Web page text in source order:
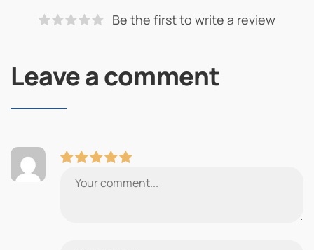
Be the first to write a review
Leave a comment